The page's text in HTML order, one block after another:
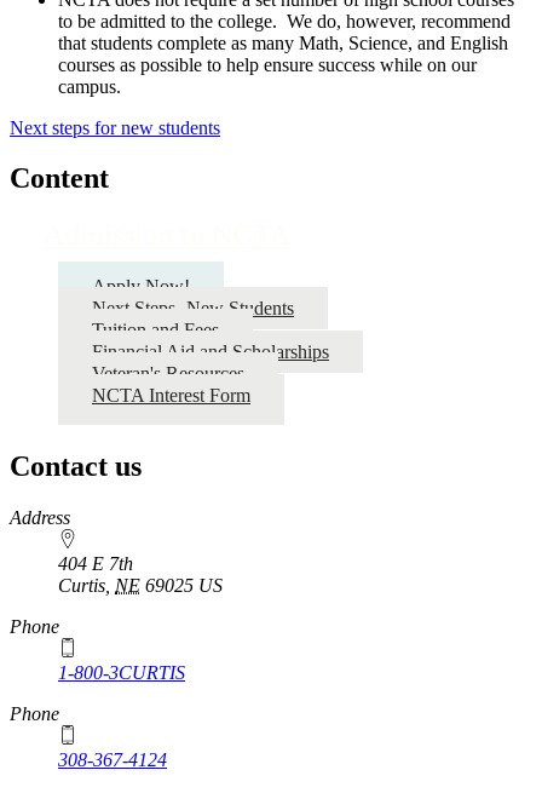
to be admitted to the college. We do, however, recommend
that students complete as many Math, Science, and English
courses as possible to help ensure success while on our
campus.
Next steps for new students
Content
Apply Now!
Next Steps- New Students
Tuition and Fees
Financial Aid and Scholarships
Veteran's Resources
NCTA Interest Form
Contact us
https://
www.unl.edu
Address
404 E 7th
Curtis NE 69025 US
Phone
1-800-3CURTIS
Phone
308-367-4124